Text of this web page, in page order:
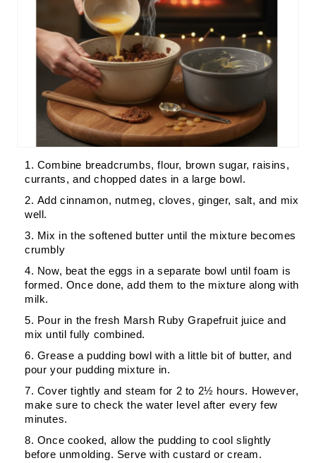
Combine breadcrumbs, flour, brown sugar, raisins,
currants, and chopped dates in a large bowl.
Add cinnamon, nutmeg, cloves, ginger, salt, and mix
well.
Mix in the softened butter until the mixture becomes
crumbly
Now, beat the eggs in a separate bowl until foam is
formed. Once done, add them to the mixture along with
milk.
Pour in the fresh Marsh Ruby Grapefruit juice and
mix until fully combined.
Grease a pudding bowl with a little bit of butter, and
pour your pudding mixture in.
Cover tightly and steam for 2 to 2½ hours. However,
make sure to check the water level after every few
minutes.
Once cooked, allow the pudding to cool slightly
before unmolding. Serve with custard or cream.